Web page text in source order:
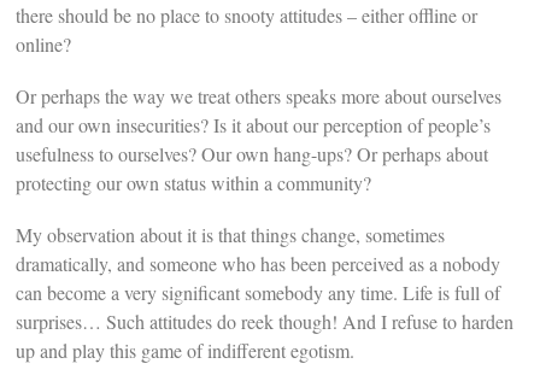
there should be no place to snooty attitudes – either offline or
online?
Or perhaps the way we treat others speaks more about ourselves
and our own insecurities? Is it about our perception of people’s
usefulness to ourselves? Our own hang-ups? Or perhaps about
protecting our own status within a community?
My observation about it is that things change, sometimes
dramatically, and someone who has been perceived as a nobody
can become a very significant somebody any time. Life is full of
surprises… Such attitudes do reek though! And I refuse to harden
up and play this game of indifferent egotism.